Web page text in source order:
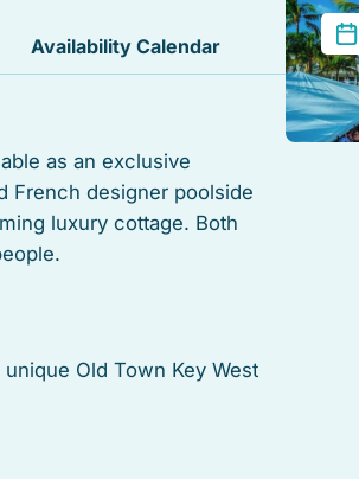
Availability Calendar
as an exclusive
French designer poolside
luxury cottage. Both
Old Town Key West